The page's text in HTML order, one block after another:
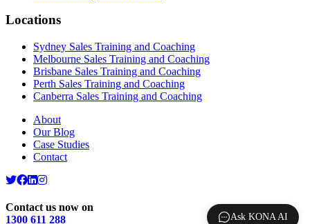
Locations
Sydney Sales Training and Coaching
Melbourne Sales Training and Coaching
Brisbane Sales Training and Coaching
Perth Sales Training and Coaching
Canberra Sales Training and Coaching
About
Our Blog
Case Studies
Contact
Contact us now on
1300 611 288
Ask KONA AI